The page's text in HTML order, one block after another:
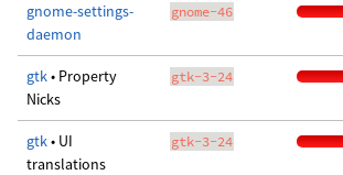
gnome-settings-
daemon
gnome-46
gtk• Property
Nicks
gtk-3-24
gtk• UI
translations
gtk-3-24